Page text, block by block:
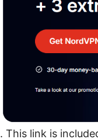
. This link is